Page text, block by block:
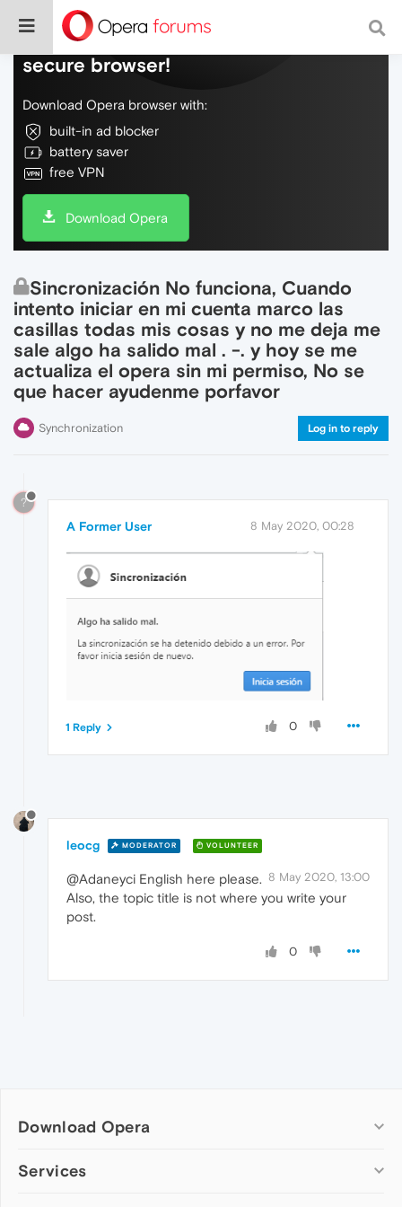
Do more on the web, with a fast and
secure browser!
Download Opera browser with:
built-in ad blocker
battery saver
free VPN
Download Opera
Sincronización No funciona, Cuando
intento iniciar en mi cuenta marco las
casillas todas mis cosas y no me deja me
sale algo ha salido mal . -. y hoy se me
actualiza el opera sin mi permiso, No se
que hacer ayudenme porfavor
Synchronization Log in to reply
?
A Former User 8 May 2020, 00:28
0
1 Reply
leocg MODERATOR VOLUNTEER
8 May 2020, 13:00
@Adaneyci English here please.
Also, the topic title is not where you write your
post.
0
Download Opera
Computer browsers
Services